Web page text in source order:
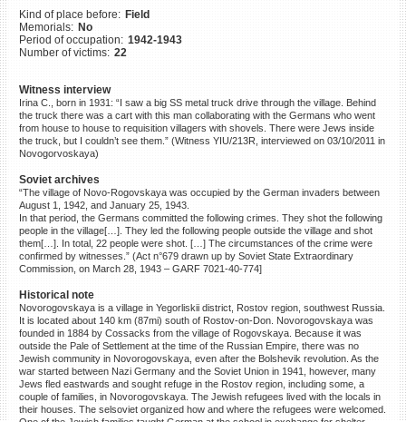
Kind of place before: Field
Memorials: No
Period of occupation: 1942-1943
Number of victims: 22
Witness interview
Irina C., born in 1931: “I saw a big SS metal truck drive through the village. Behind
the truck there was a cart with this man collaborating with the Germans who went
from house to house to requisition villagers with shovels. There were Jews inside
the truck, but I couldn’t see them.” (Witness YIU/213R, interviewed on 03/10/2011 in
Novogorvoskaya)
Soviet archives
“The village of Novo-Rogovskaya was occupied by the German invaders between
August 1, 1942, and January 25, 1943.
In that period, the Germans committed the following crimes. They shot the following
people in the village[…]. They led the following people outside the village and shot
them[…]. In total, 22 people were shot. […] The circumstances of the crime were
confirmed by witnesses.” (Act n°679 drawn up by Soviet State Extraordinary
Commission, on March 28, 1943 – GARF 7021-40-774]
Historical note
Novorogovskaya is a village in Yegorliskii district, Rostov region, southwest Russia.
It is located about 140 km (87mi) south of Rostov-on-Don. Novorogovskaya was
founded in 1884 by Cossacks from the village of Rogovskaya. Because it was
outside the Pale of Settlement at the time of the Russian Empire, there was no
Jewish community in Novorogovskaya, even after the Bolshevik revolution. As the
war started between Nazi Germany and the Soviet Union in 1941, however, many
Jews fled eastwards and sought refuge in the Rostov region, including some, a
couple of families, in Novorogovskaya. The Jewish refugees lived with the locals in
their houses. The selsoviet organized how and where the refugees were welcomed.
DONATE
©2023 Yahad-In Unum |Terms
of use |Supports & Partners